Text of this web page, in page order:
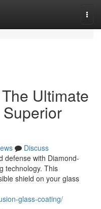
Ultimate
Discuss
defense with Diamond-
technology. This
shield on your glass
glass-coating/